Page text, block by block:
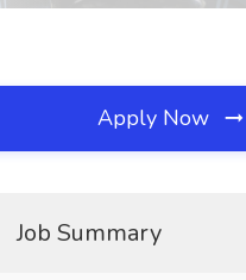
Apply Now
Job Summary